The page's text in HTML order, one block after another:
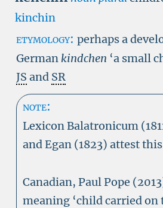
kinchin
etymology: perhaps a
German kindchen ‘a small
JS and SR
note:
Lexicon Balatronicum
and Egan (1823) attest this
Canadian, Paul Pope
meaning ‘child carried on